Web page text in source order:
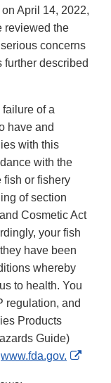
April 14, 2022,
reviewed the
concerns
described
of a
have and
with this
with the
fish or fishery
of section
Cosmetic Act
your fish
have been
whereby
to health. You
regulation, and
Products
Guide)
www.fda.gov.